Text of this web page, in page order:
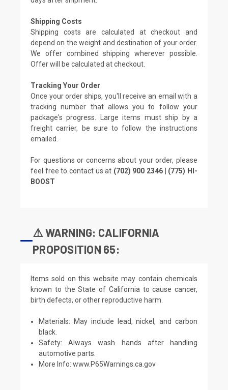
Shipping Costs
Shipping costs are calculated at checkout and
depend on the weight and destination of your order.
We offer combined shipping wherever possible.
Offer will be calculated at checkout.
Tracking Your Order
Once your order ships, you'll receive an email with a
tracking number that allows you to follow your
package's progress. Large items must ship by a
freight carrier, be sure to follow the instructions
emailed.
For questions or concerns about your order, please
feel free to contact us at (702) 900 2346 | (775) HI-
BOOST
⚠️ WARNING: CALIFORNIA
PROPOSITION 65:
Items sold on this website may contain chemicals
known to the State of California to cause cancer,
birth defects, or other reproductive harm.
Materials: May include lead, nickel, and carbon
black.
Safety: Always wash hands after handling
automotive parts.
More Info:www.P65Warnings.ca.gov